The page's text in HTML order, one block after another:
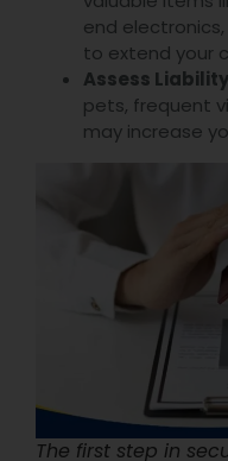
end
to extend your
Assess
pets, frequent
may increase
The first step in